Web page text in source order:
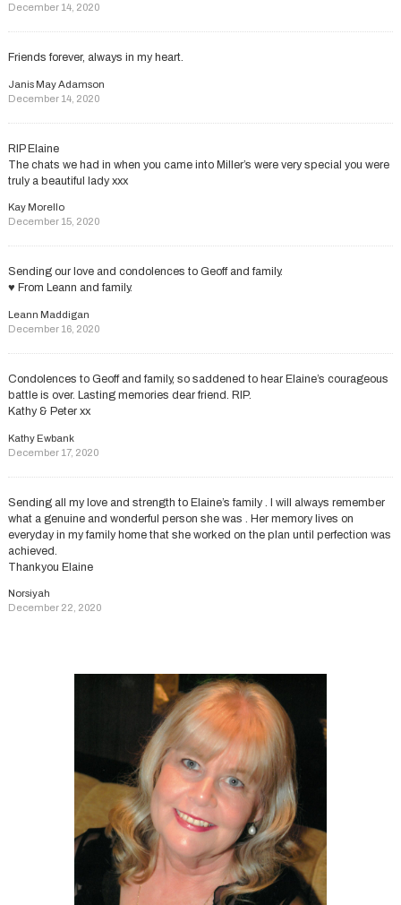
December 14, 2020
Friends forever, always in my heart.
Janis May Adamson
December 14, 2020
RIP Elaine
The chats we had in when you came into Miller’s were very special you were
truly a beautiful lady xxx
Kay Morello
December 15, 2020
Sending our love and condolences to Geoff and family.
♥️ From Leann and family.
Leann Maddigan
December 16, 2020
Condolences to Geoff and family, so saddened to hear Elaine’s courageous
battle is over. Lasting memories dear friend. RIP.
Kathy & Peter xx
Kathy Ewbank
December 17, 2020
Sending all my love and strength to Elaine’s family . I will always remember
what a genuine and wonderful person she was . Her memory lives on
everyday in my family home that she worked on the plan until perfection was
achieved.
Thankyou Elaine
Norsiyah
December 22, 2020